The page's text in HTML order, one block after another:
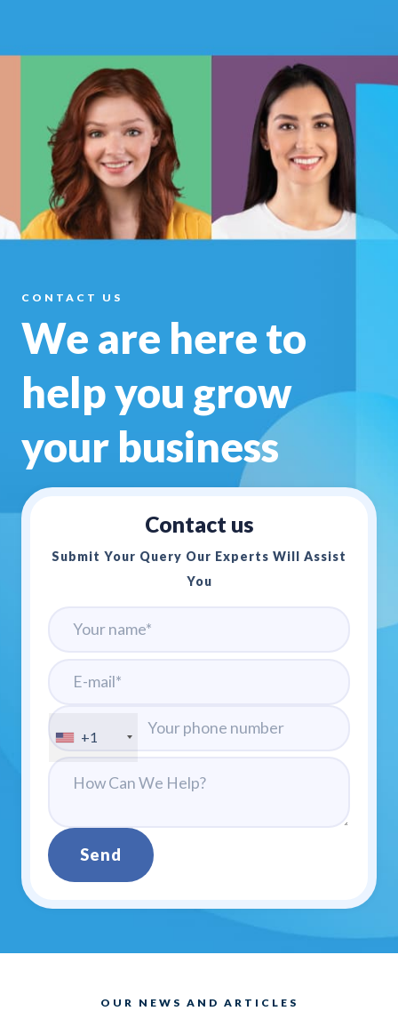
CONTACT US
We are here to
help you grow
your business
Contact us
Submit Your Query Our Experts Will Assist
You
+1
Send
OUR NEWS AND ARTICLES